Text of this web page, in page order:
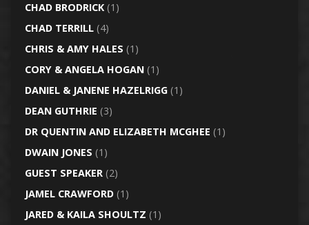
CHAD BRODRICK(1)
CHAD TERRILL(4)
CHRIS & AMY HALES (1)
CORY & ANGELA HOGAN(1)
DANIEL & JANENE HAZELRIGG(1)
DEAN GUTHRIE (3)
DR QUENTIN AND ELIZABETH MCGHEE (1)
DWAIN JONES (1)
GUEST SPEAKER(2)
JAMEL CRAWFORD(1)
JARED & KAILA SHOULTZ (1)